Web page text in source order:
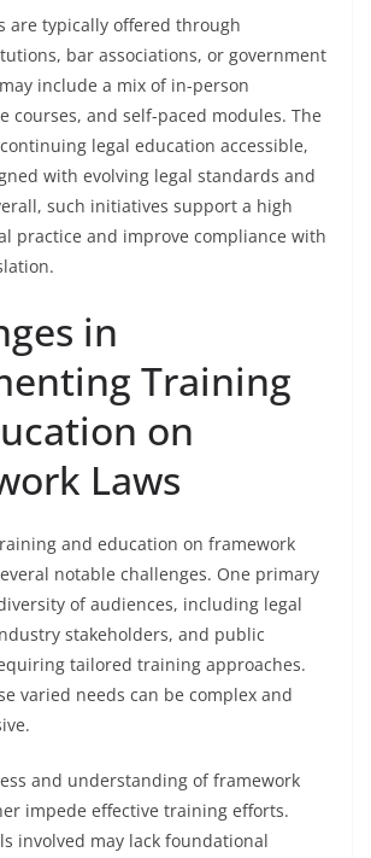
are typically offered through
bar associations, or government
include a mix of in-person
courses, and self-paced modules. The
legal education accessible,
with evolving legal standards and
such initiatives support a high
practice and improve compliance with
in
Training
on
Laws
and education on framework
notable challenges. One primary
of audiences, including legal
stakeholders, and public
tailored training approaches.
varied needs can be complex and
and understanding of framework
impede effective training efforts.
involved may lack foundational